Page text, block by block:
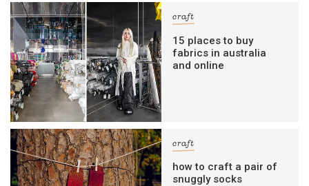
craft
15 places to buy
fabrics in australia
and online
craft
how to craft a pair of
snuggly socks